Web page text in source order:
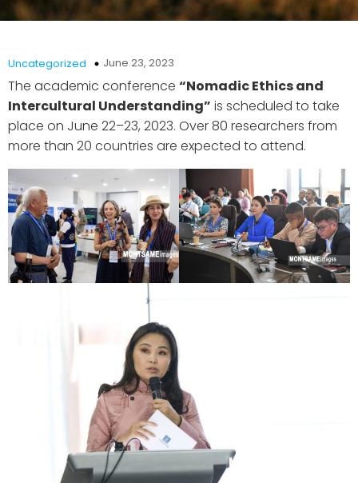
Uncategorized June 23, 2023
The academic conference “Nomadic Ethics and
Intercultural Understanding” is scheduled to take
place on June 22–23, 2023. Over 80 researchers from
more than 20 countries are expected to attend.